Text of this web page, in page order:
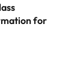
for